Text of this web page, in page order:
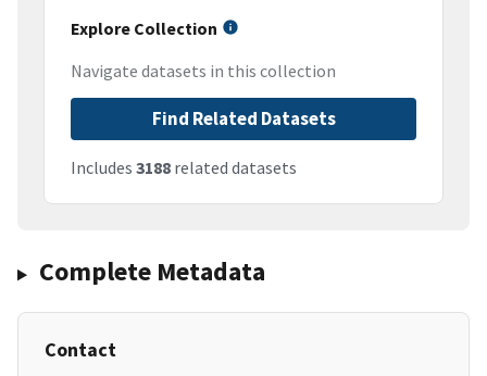
Explore Collection
Navigate datasets in this collection
Find Related Datasets
Includes 3188 related datasets
Complete Metadata
Contact